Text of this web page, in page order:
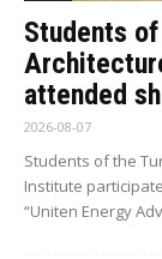
Students
attended
2026-08-07
Students of the
Institute
“Uniten Energy